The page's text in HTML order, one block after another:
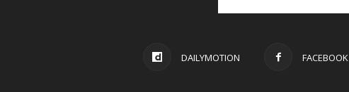
DAILYMOTION FACEBOOK